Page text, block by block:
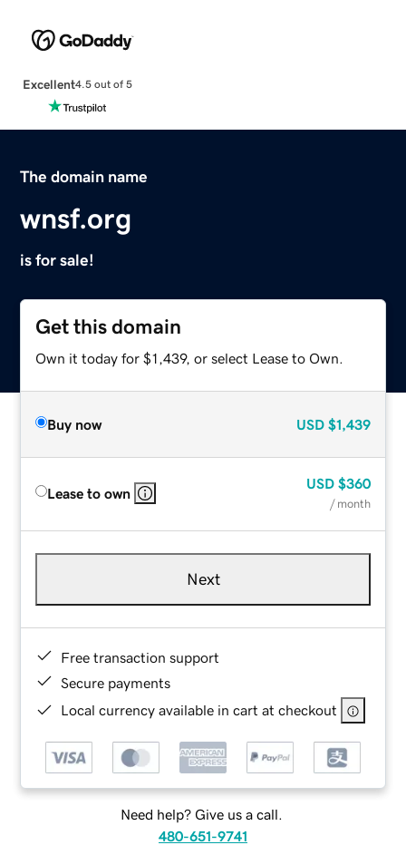
Excellent4.5 out of 5
The domain name
wnsf.org
is for sale!
Get this domain
Own it today for $1,439, or select Lease to Own.
Buy now USD $1,439
Lease to own
USD $360
/ month
Next
Free transaction support
Secure payments
Local currency available in cart at checkout
Need help? Give us a call.
480-651-9741